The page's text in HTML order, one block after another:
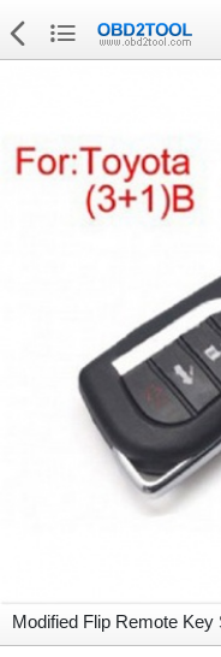
Modified Flip Remote